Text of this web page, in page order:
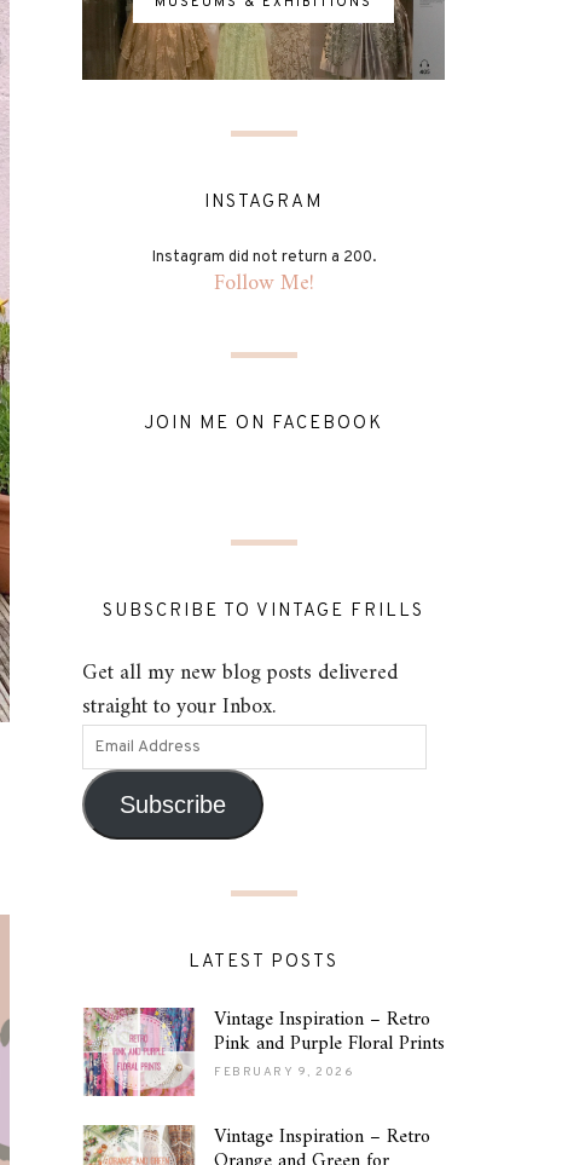
INSTAGRAM
Instagram did not return a 200.
Follow Me!
JOIN ME ON FACEBOOK
SUBSCRIBE TO VINTAGE FRILLS
Get all my new blog posts delivered
straight to your Inbox.
Subscribe
LATEST POSTS
Vintage Inspiration – Retro
Pink and Purple Floral Prints
FEBRUARY 9, 2026
Vintage Inspiration – Retro